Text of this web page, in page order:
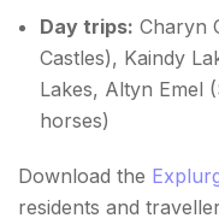
Day trips: Charyn
Castles), Kaindy
Lakes, Altyn Emel
horses)
Download the
residents and